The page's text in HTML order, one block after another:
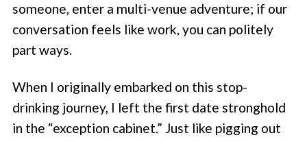
someone, enter a multi-venue adventure; if our
conversation feels like work, you can politely
part ways.
When I originally embarked on this stop-
drinking journey, I left the first date stronghold
in the “exception cabinet.” Just like pigging out